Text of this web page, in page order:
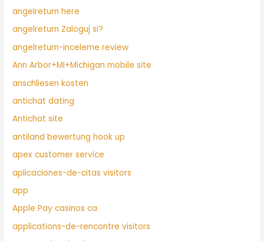
angelreturn here
angelreturn Zaloguj si?
angelreturn-inceleme review
Ann Arbor+MI+Michigan mobile site
anschliesen kosten
antichat dating
Antichat site
antiland bewertung hook up
apex customer service
aplicaciones-de-citas visitors
app
Apple Pay casinos ca
applications-de-rencontre visitors